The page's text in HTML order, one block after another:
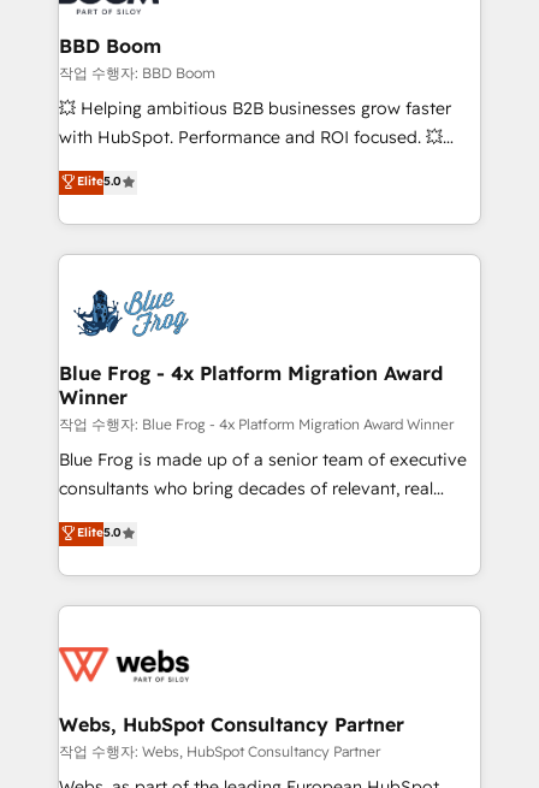
the largest technical consulting team of any HubSpot
partner and expertise across operational strategy,
business-first process building, system integration,
custom development, and extensibility. When you
work with Aptitude 8, you get a team – not an
development, and project management. We have
100% US-based, FTE team members. We offer
migrations from other platforms, systems
integration, extensibility, custom development, and
BBD Boom
작업 수행자: BBD Boom
💥 Helping ambitious B2B businesses grow faster
with HubSpot. Performance and ROI focused. 💥
BBD Boom is the HubSpot partner that can help you
to HubSpot Better. We work with your teams to
solve all your HubSpot challenges and improve user
adoption, sales process and marketing results.
the first time 🔧 Designing and optimising your
HubSpot set-up for better results 🌐 Website design
and build using HubSpot 🔌 Integrating HubSpot
with other systems 🎓 Training your teams to be
HubSpot pros 📊 Lead generation services using
HubSpot Why us? - SIX HubSpot Accreditations -
awarded by HubSpot after a rigorous process for
Migration, Custom Integration & Platform
Enablement -Onboarded over 500 businesses to
get more from your investment in HubSpot.
www.bbdboom.com
Elite5.0
Blue Frog - 4x Platform Migration Award
Winner
작업 수행자: Blue Frog - 4x Platform Migration Award Winner
Blue Frog is made up of a senior team of executive
consultants who bring decades of relevant, real
world experience to our client engagements. "Blue
Frog is a top, trusted partner in HubSpot's
ecosystem for a reason. Their team brings over a
decade of experience to the table, along with deep
for driving growth. They are committed to helping
their unique business needs. We are thrilled to have
Blue Frog in the HubSpot ecosystem leading the
way for customers!" - Yamini Rangan, CEO of
Elite5.0
Webs, HubSpot Consultancy Partner
작업 수행자: Webs, HubSpot Consultancy Partner